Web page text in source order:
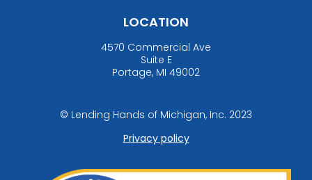
LOCATION
4570 Commercial Ave
Suite E
Portage, MI 49002
© Lending Hands of Michigan, Inc. 2023
Privacy policy